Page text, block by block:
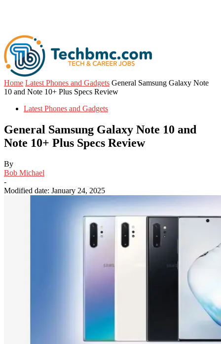
Home Latest Phones and Gadgets General Samsung Galaxy Note
10 and Note 10+ Plus Specs Review
Latest Phones and Gadgets
General Samsung Galaxy Note 10 and
Note 10+ Plus Specs Review
By
Bob Michael
-
Modified date: January 24, 2025